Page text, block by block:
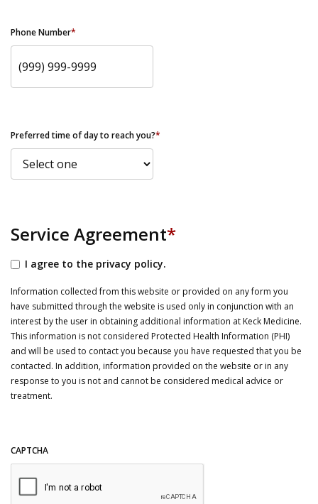
Phone Number*
Preferred time of day to reach you?*
Service Agreement*
I agree to the privacy policy.
Information collected from this website or provided on any form you
have submitted through the website is used only in conjunction with an
interest by the user in obtaining additional information at Keck Medicine.
This information is not considered Protected Health Information (PHI)
and will be used to contact you because you have requested that you be
contacted. In addition, information provided on the website or in any
response to you is not and cannot be considered medical advice or
treatment.
CAPTCHA